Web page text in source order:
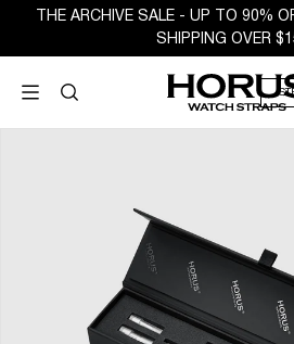
THE ARCHIVE SALE - UP TO 90%
SHIPPING OVER